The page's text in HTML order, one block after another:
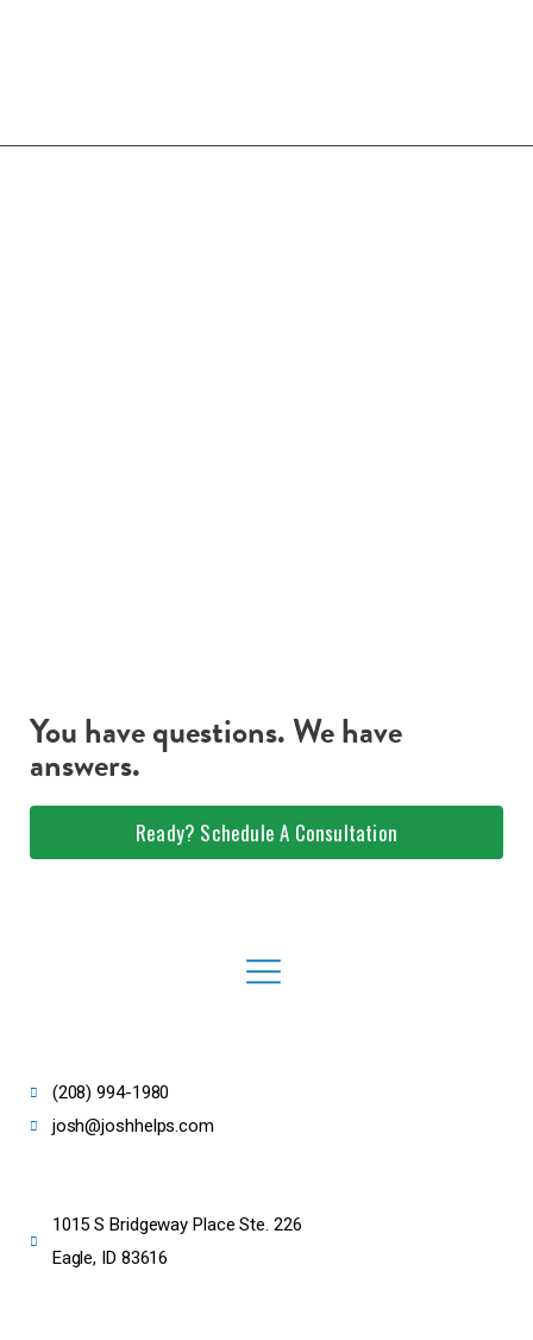
You have questions. We have
answers.
Ready? Schedule A Consultation
(208) 994-1980
josh@joshhelps.com
1015 S Bridgeway Place Ste. 226
Eagle, ID 83616